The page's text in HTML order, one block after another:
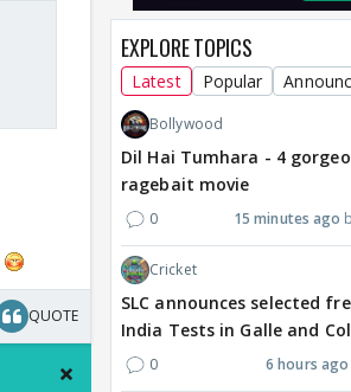
QUOTE
EXPLORE TOPICS
Latest Popular
Bollywood
Dil Hai Tumhara - 4
ragebait movie
0 15 minutes ago
Cricket
SLC announces selected
India Tests in Galle and
0 6 hours ago